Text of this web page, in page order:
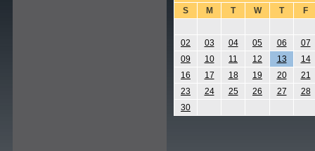
S
M T W T F
02 03 04 05 06
07
09
10 11 12 13
14
16
17 18 19 20
21
23
24 25 26 27
28
30